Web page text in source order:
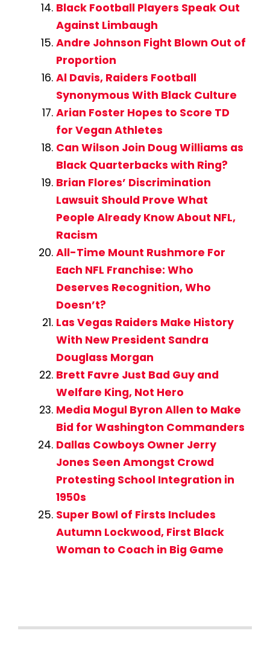
Black Football Players Speak Out
Against Limbaugh
Andre Johnson Fight Blown Out of
Proportion
Al Davis, Raiders Football
Synonymous With Black Culture
Arian Foster Hopes to Score TD
for Vegan Athletes
Can Wilson Join Doug Williams as
Black Quarterbacks with Ring?
Brian Flores’ Discrimination
Lawsuit Should Prove What
People Already Know About NFL,
Racism
All-Time Mount Rushmore For
Each NFL Franchise: Who
Deserves Recognition, Who
Doesn’t?
Las Vegas Raiders Make History
With New President Sandra
Douglass Morgan
Brett Favre Just Bad Guy and
Welfare King, Not Hero
Media Mogul Byron Allen to Make
Bid for Washington Commanders
Dallas Cowboys Owner Jerry
Jones Seen Amongst Crowd
Protesting School Integration in
1950s
Super Bowl of Firsts Includes
Autumn Lockwood, First Black
Woman to Coach in Big Game